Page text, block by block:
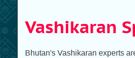
Vashikaran
Bhutan's Vashikaran experts